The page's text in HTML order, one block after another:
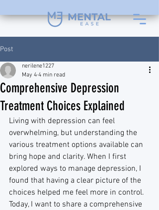
Post
Comprehensive Depression
Treatment Choices Explained
nerilene1227
May 4 4 min read
Living with depression can feel
overwhelming, but understanding the
various treatment options available can
bring hope and clarity. When I first
explored ways to manage depression, I
found that having a clear picture of the
choices helped me feel more in control.
Today, I want to share a comprehensive